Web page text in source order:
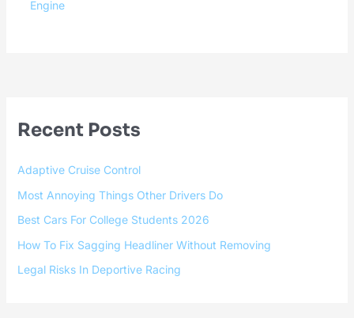
Engine
Recent Posts
Adaptive Cruise Control
Most Annoying Things Other Drivers Do
Best Cars For College Students 2026
How To Fix Sagging Headliner Without Removing
Legal Risks In Deportive Racing